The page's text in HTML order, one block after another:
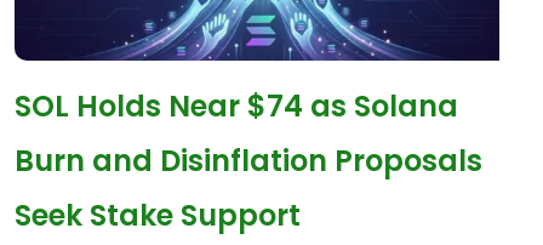
SOL Holds Near $74 as Solana
Burn and Disinflation Proposals
Seek Stake Support